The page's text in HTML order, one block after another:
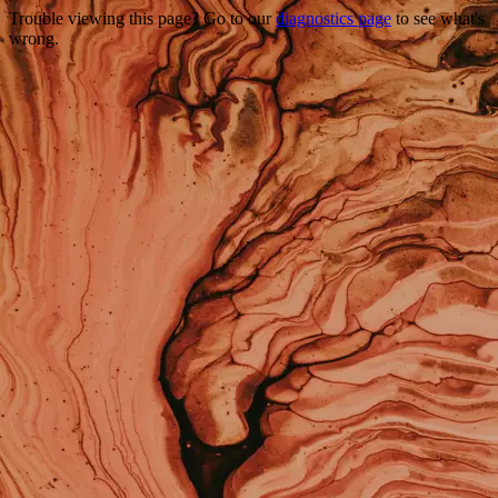
Trouble viewing this page? Go to ourdiagnostics page to see what's
wrong.